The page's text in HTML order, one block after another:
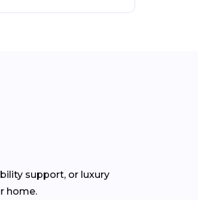
support, or luxury
home.